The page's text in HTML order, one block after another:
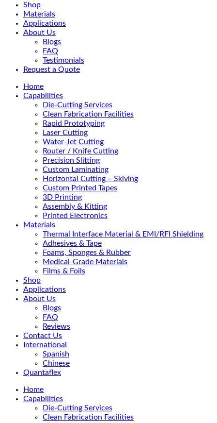
Shop
Materials
Applications
About Us
Blogs
FAQ
Testimonials
Request a Quote
Home
Capabilities
Die-Cutting Services
Clean Fabrication Facilities
Rapid Prototyping
Laser Cutting
Water-Jet Cutting
Router / Knife Cutting
Precision Slitting
Custom Laminating
Horizontal Cutting – Skiving
Custom Printed Tapes
3D Printing
Assembly & Kitting
Printed Electronics
Materials
Thermal Interface Material & EMI/RFI Shielding
Adhesives & Tape
Foams, Sponges & Rubber
Medical-Grade Materials
Films & Foils
Shop
Applications
About Us
Blogs
FAQ
Reviews
Contact Us
International
Spanish
Chinese
Quantaflex
Home
Capabilities
Die-Cutting Services
Clean Fabrication Facilities